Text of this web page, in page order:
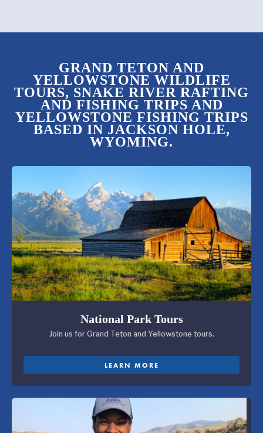
GRAND TETON AND
YELLOWSTONE WILDLIFE
TOURS, SNAKE RIVER RAFTING
AND FISHING TRIPS AND
YELLOWSTONE FISHING TRIPS
BASED IN JACKSON HOLE,
WYOMING.
National Park Tours
Join us for Grand Teton and Yellowstone tours.
LEARN MORE